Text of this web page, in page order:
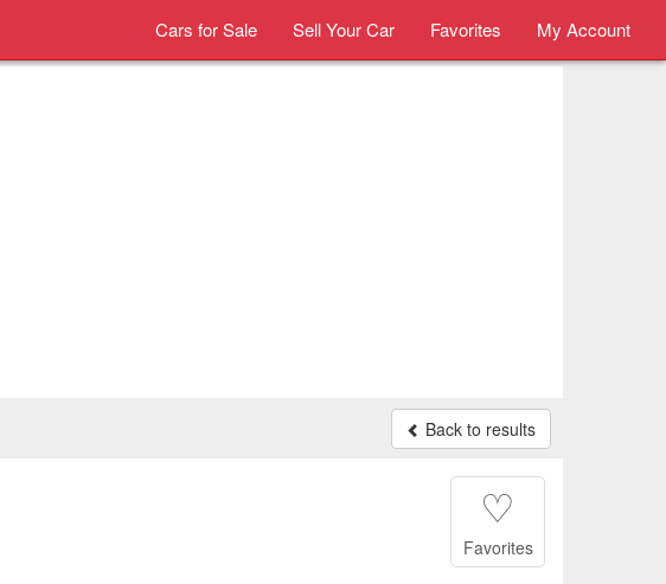
Cars for Sale Sell Your Car Favorites My Account
Back to results
♡
Favorites